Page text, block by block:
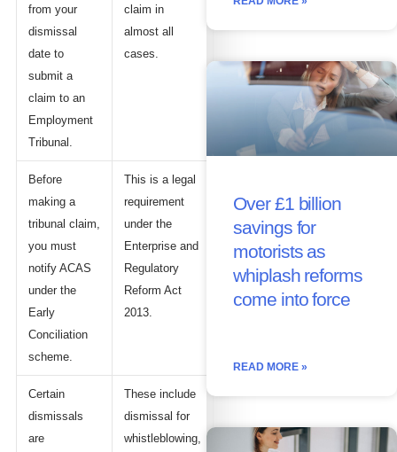
from your
dismissal
date to
submit a
claim to an
Employment
Tribunal.
claim in
almost all
cases.
Before
making a
tribunal claim,
you must
notify ACAS
under the
Early
Conciliation
scheme.
This is a legal
requirement
under the
Enterprise and
Regulatory
Reform Act
2013.
Certain
dismissals
are
These include
dismissal for
whistleblowing,
Over £1 billion
savings for
motorists as
whiplash reforms
come into force
READ MORE »